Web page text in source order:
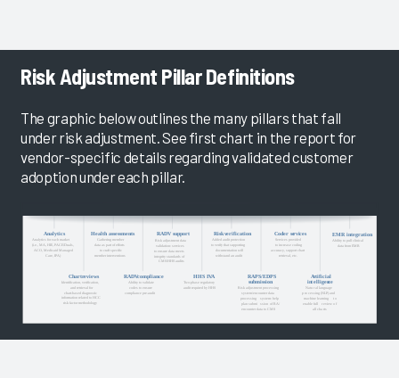
Risk Adjustment Pillar Definitions
The graphic below outlines the many pillars that fall
under risk adjustment. See first chart in the report for
vendor-specific details regarding validated customer
adoption under each pillar.